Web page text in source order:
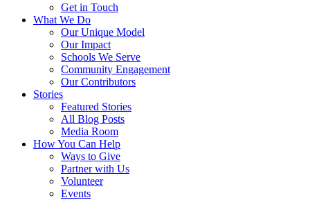
Get in Touch
What We Do
Our Unique Model
Our Impact
Schools We Serve
Community Engagement
Our Contributors
Stories
Featured Stories
All Blog Posts
Media Room
How You Can Help
Ways to Give
Partner with Us
Volunteer
Events